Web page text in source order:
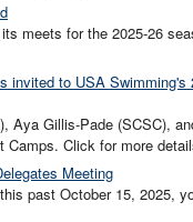
meets for the 2025-26
invited to USA Swimming's
Aya Gillis-Pade (SCSC),
Camps. Click for more
Meeting
past October 15, 2025,